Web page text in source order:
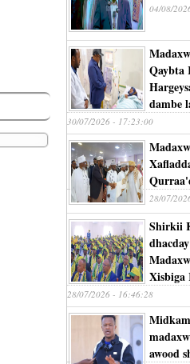
04/08/
Qaybta
dambe
30/07/2026 - 17:23:00
28/07/
Shirkii
28/07/2026 - 16:46:28
awood